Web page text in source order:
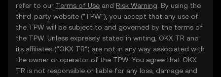
refer to our Terms of Use and Risk Warning . By using the
third-party website ("TPW"), you accept that any use of
the TPW will be subject to and governed by the terms of
the TPW. Unless expressly stated in writing, OKX TR and
its affiliates (“OKX TR”) are not in any way associated with
the owner or operator of the TPW. You agree that OKX
TR is not responsible or liable for any loss, damage and